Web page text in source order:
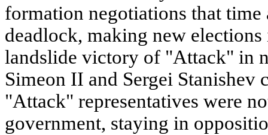
formation negotiations that time
deadlock, making new
landslide victory of "Attack" in
Simeon II and Sergei Stanishev
"Attack" representatives were
government, staying in